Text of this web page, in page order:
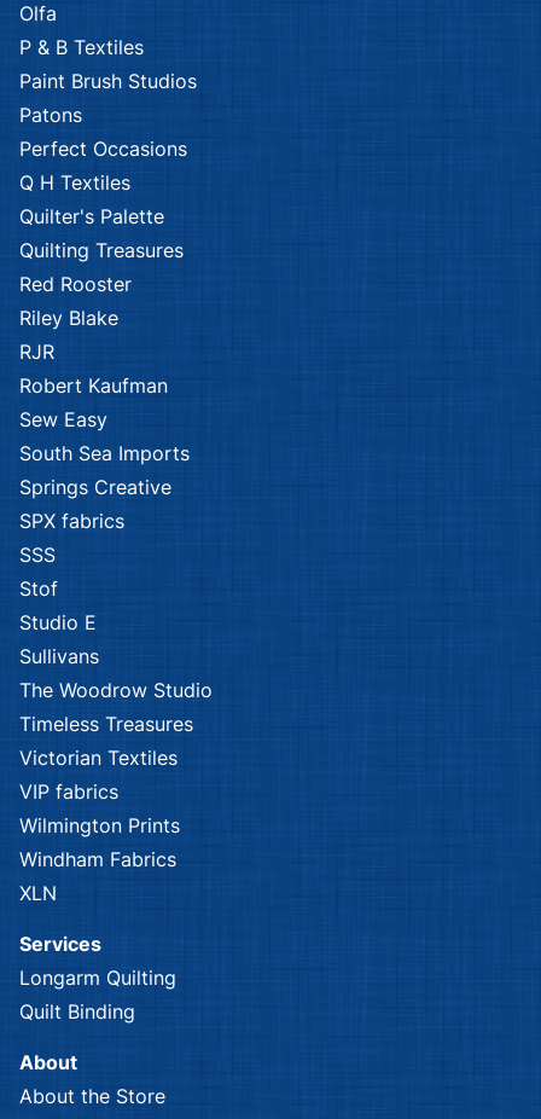
Olfa
P & B Textiles
Paint Brush Studios
Patons
Perfect Occasions
Q H Textiles
Quilter's Palette
Quilting Treasures
Red Rooster
Riley Blake
RJR
Robert Kaufman
Sew Easy
South Sea Imports
Springs Creative
SPX fabrics
SSS
Stof
Studio E
Sullivans
The Woodrow Studio
Timeless Treasures
Victorian Textiles
VIP fabrics
Wilmington Prints
Windham Fabrics
XLN
Services
Longarm Quilting
Quilt Binding
About
About the Store